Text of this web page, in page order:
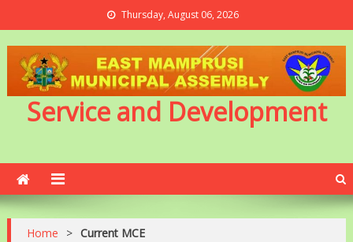
Thursday, August 06, 2026
Service and Development
Home > Current MCE